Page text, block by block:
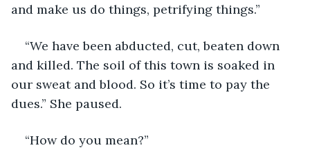
and make us do things, petrifying things.”
“We have been abducted, cut, beaten down
and killed. The soil of this town is soaked in
our sweat and blood. So it’s time to pay the
dues.” She paused.
“How do you mean?”